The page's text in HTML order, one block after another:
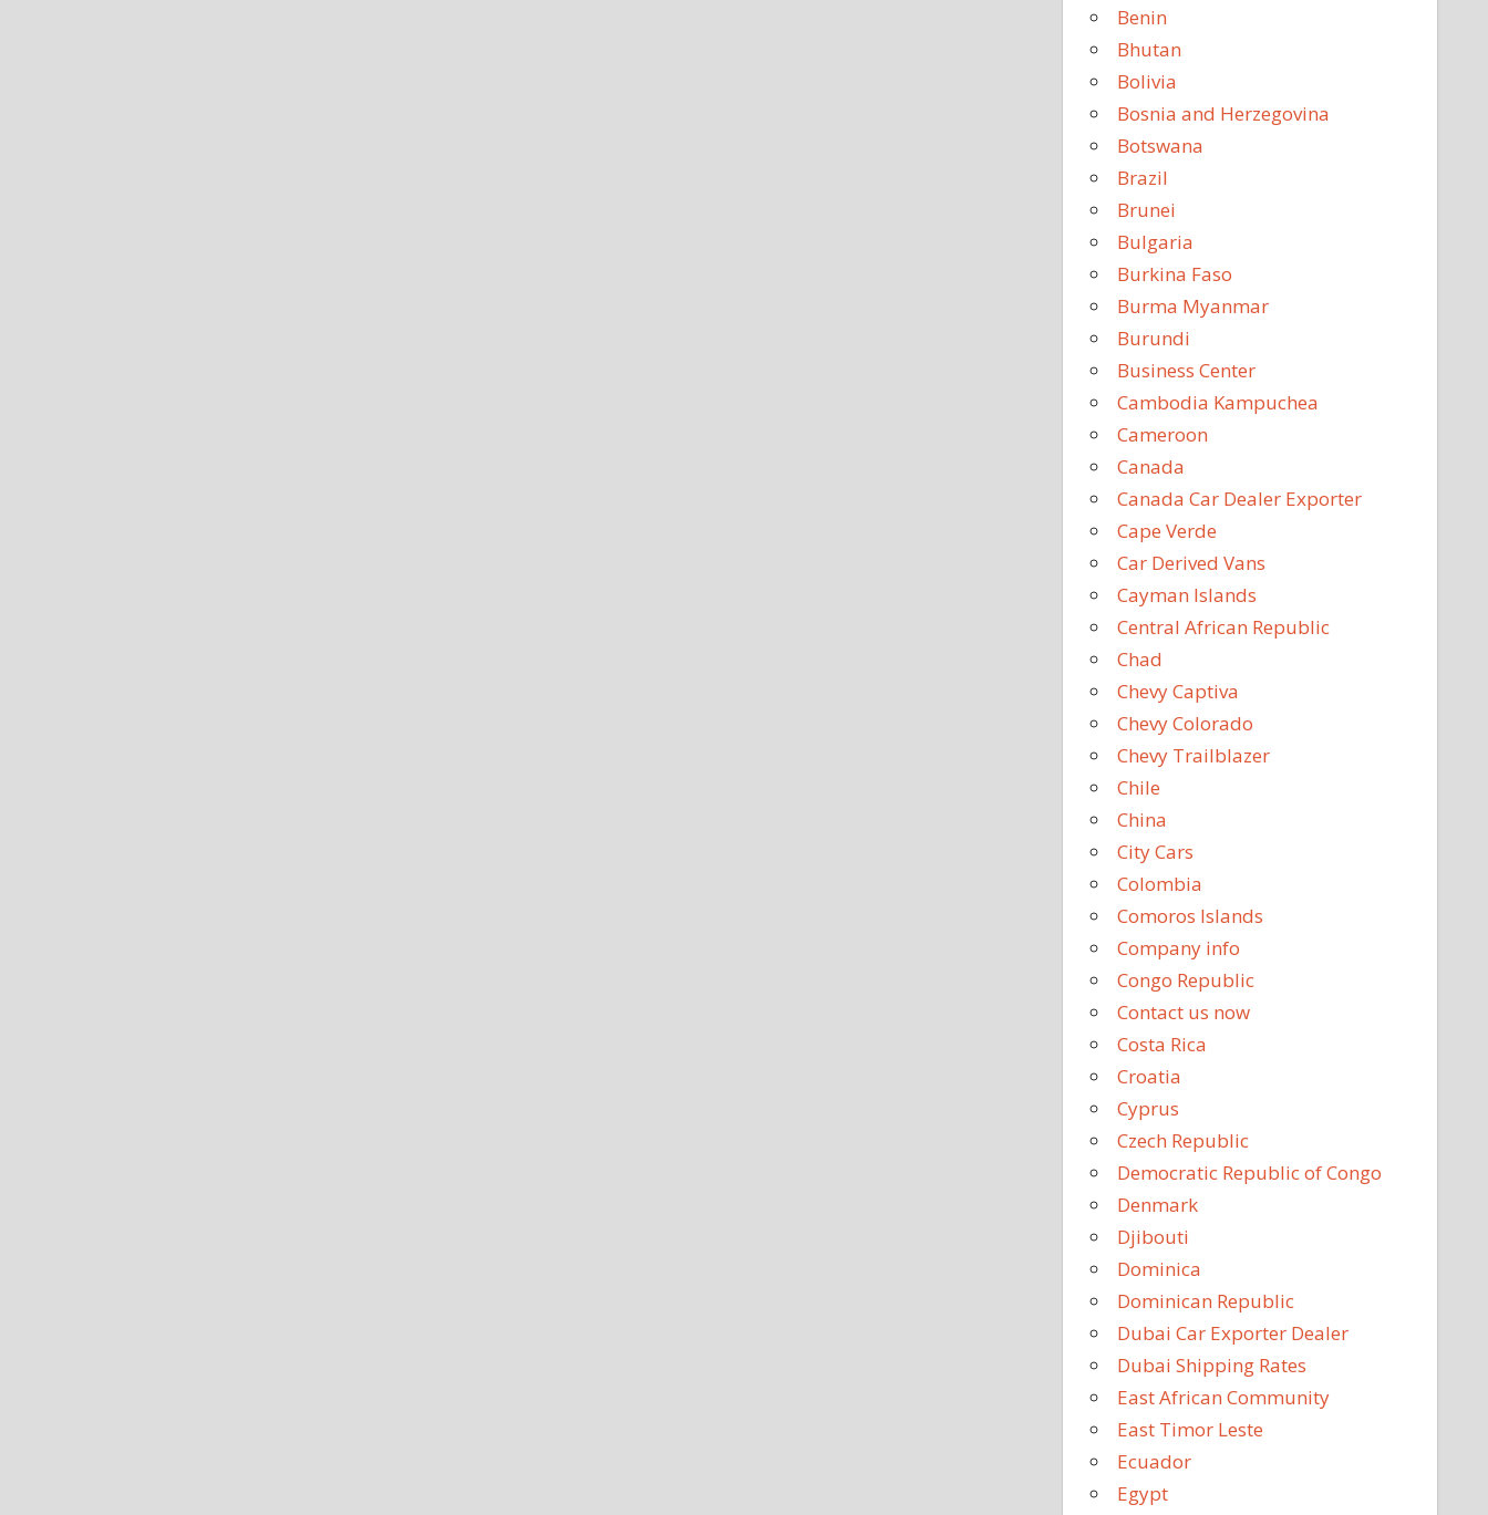
Benin
Bhutan
Bolivia
Bosnia and Herzegovina
Botswana
Brazil
Brunei
Bulgaria
Burkina Faso
Burma Myanmar
Burundi
Business Center
Cambodia Kampuchea
Cameroon
Canada
Canada Car Dealer Exporter
Cape Verde
Car Derived Vans
Cayman Islands
Central African Republic
Chad
Chevy Captiva
Chevy Colorado
Chevy Trailblazer
Chile
China
City Cars
Colombia
Comoros Islands
Company info
Congo Republic
Contact us now
Costa Rica
Croatia
Cyprus
Czech Republic
Democratic Republic of Congo
Denmark
Djibouti
Dominica
Dominican Republic
Dubai Car Exporter Dealer
Dubai Shipping Rates
East African Community
East Timor Leste
Ecuador
Egypt